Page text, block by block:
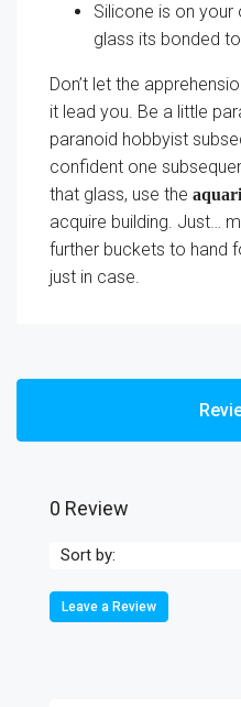
Silicone is on your
glass its bonded
Don’t let the
it lead you. Be a little
paranoid hobbyist
confident one
that glass, use the
acquire building. Just…
further buckets to hand
just in case.
0 Review
Sort by:
Leave a Review